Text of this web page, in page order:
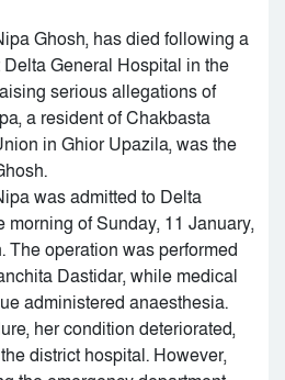
Ghosh, has died following a
General Hospital in the
serious allegations of
a resident of Chakbasta
in Ghior Upazila, was the
was admitted to Delta
of Sunday, 11 January,
The operation was performed
Dastidar, while medical
administered anaesthesia.
her condition deteriorated,
district hospital. However,